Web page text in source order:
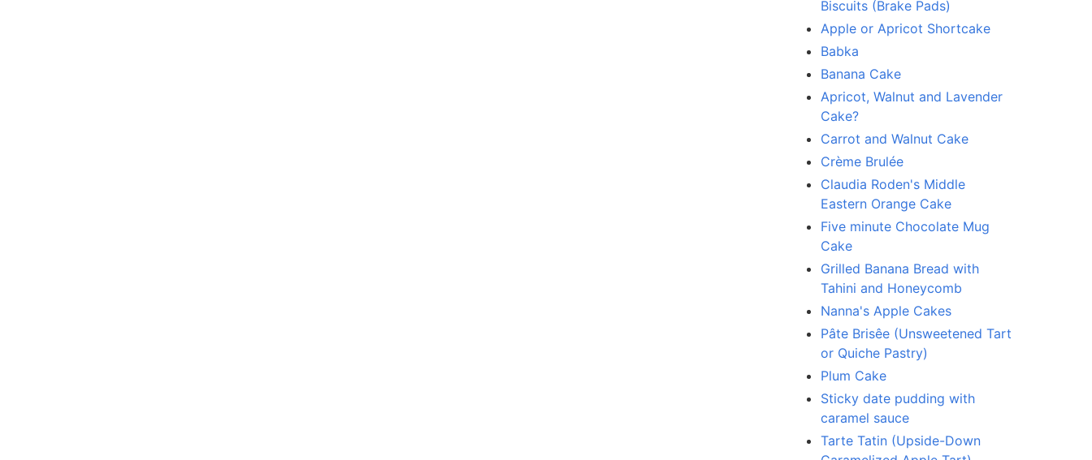
Biscuits (Brake Pads)
Apple or Apricot Shortcake
Babka
Banana Cake
Apricot, Walnut and Lavender
Cake?
Carrot and Walnut Cake
Crème Brulée
Claudia Roden's Middle
Eastern Orange Cake
Five minute Chocolate Mug
Cake
Grilled Banana Bread with
Tahini and Honeycomb
Nanna's Apple Cakes
Pâte Brisêe (Unsweetened Tart
or Quiche Pastry)
Plum Cake
Sticky date pudding with
caramel sauce
Tarte Tatin (Upside-Down